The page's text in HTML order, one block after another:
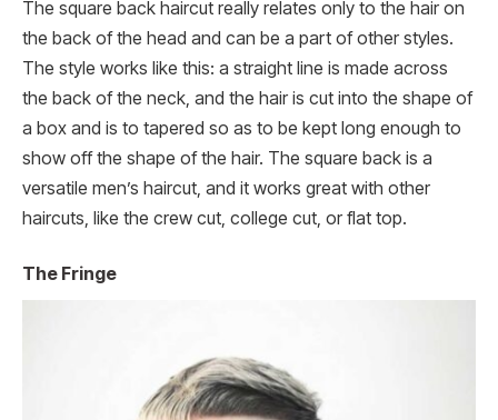
The square back haircut really relates only to the hair on
the back of the head and can be a part of other styles.
The style works like this: a straight line is made across
the back of the neck, and the hair is cut into the shape of
a box and is to tapered so as to be kept long enough to
show off the shape of the hair. The square back is a
versatile men’s haircut, and it works great with other
haircuts, like the crew cut, college cut, or flat top.
The Fringe